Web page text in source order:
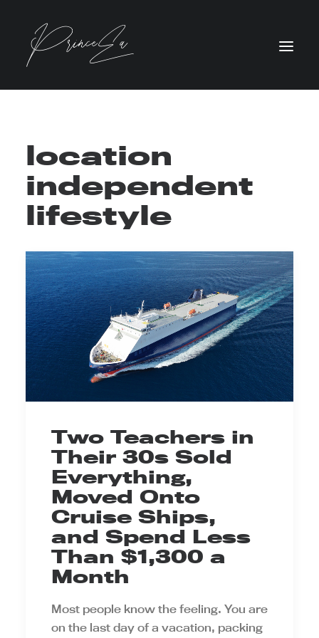
location
independent
lifestyle
Two Teachers in
Their 30s Sold
Everything,
Moved Onto
Cruise Ships,
and Spend Less
Than $1,300 a
Month
Most people know the feeling. You are
on the last day of a vacation, packing